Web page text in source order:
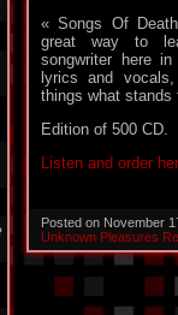
« Songs Of
great way to
songwriter here
lyrics and
things what
Edition of 500 CD.
Listen and order
Posted on November
Unknown Pleasures